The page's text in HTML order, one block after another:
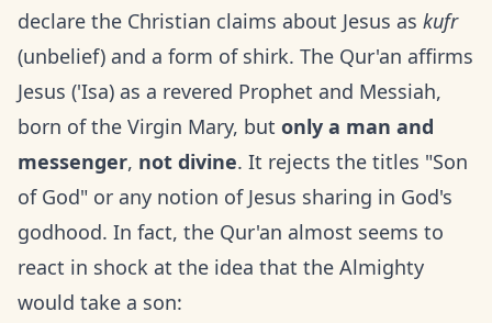
declare the Christian claims about Jesus as kufr
(unbelief) and a form of shirk. The Qur'an affirms
Jesus ('Isa) as a revered Prophet and Messiah,
born of the Virgin Mary, but only a man and
messenger, not divine. It rejects the titles "Son
of God" or any notion of Jesus sharing in God's
godhood. In fact, the Qur'an almost seems to
react in shock at the idea that the Almighty
would take a son: